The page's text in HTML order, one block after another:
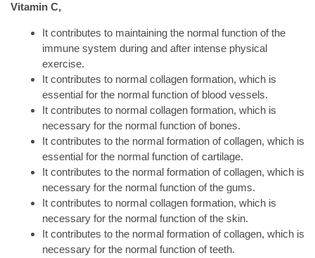
Vitamin C,
It contributes to maintaining the normal function of the
immune system during and after intense physical
exercise.
It contributes to normal collagen formation, which is
essential for the normal function of blood vessels.
It contributes to normal collagen formation, which is
necessary for the normal function of bones.
It contributes to the normal formation of collagen, which is
essential for the normal function of cartilage.
It contributes to the normal formation of collagen, which is
necessary for the normal function of the gums.
It contributes to normal collagen formation, which is
necessary for the normal function of the skin.
It contributes to the normal formation of collagen, which is
necessary for the normal function of teeth.